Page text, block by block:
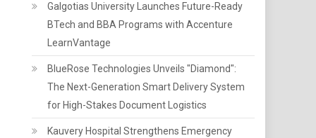
Galgotias University Launches Future-Ready
BTech and BBA Programs with Accenture
LearnVantage
BlueRose Technologies Unveils "Diamond":
The Next-Generation Smart Delivery System
for High-Stakes Document Logistics
Kauvery Hospital Strengthens Emergency